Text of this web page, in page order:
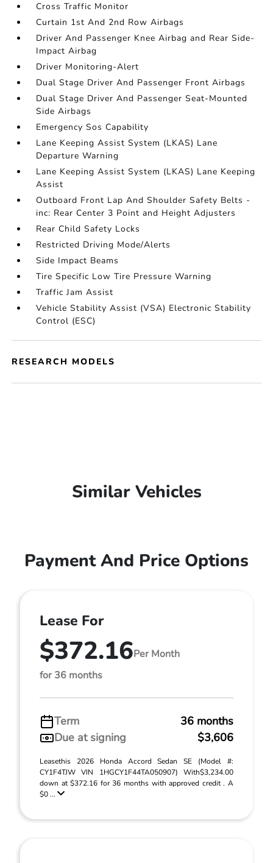
Cross Traffic Monitor
Curtain 1st And 2nd Row Airbags
Driver And Passenger Knee Airbag and Rear Side-
Impact Airbag
Driver Monitoring-Alert
Dual Stage Driver And Passenger Front Airbags
Dual Stage Driver And Passenger Seat-Mounted
Side Airbags
Emergency Sos Capability
Lane Keeping Assist System (LKAS) Lane
Departure Warning
Lane Keeping Assist System (LKAS) Lane Keeping
Assist
Outboard Front Lap And Shoulder Safety Belts -
inc: Rear Center 3 Point and Height Adjusters
Rear Child Safety Locks
Restricted Driving Mode/Alerts
Side Impact Beams
Tire Specific Low Tire Pressure Warning
Traffic Jam Assist
Vehicle Stability Assist (VSA) Electronic Stability
Control (ESC)
RESEARCH MODELS
Similar Vehicles
Payment And Price Options
Lease For
$372.16Per Month
for 36 months
Term
36 months
Due at signing
$3,606
Leasethis 2026 Honda Accord Sedan SE (Model #:
CY1F4TJW VIN 1HGCY1F44TA050907) With$3,234.00
down at $372.16 for 36 months with approved credit . A
$0 ...